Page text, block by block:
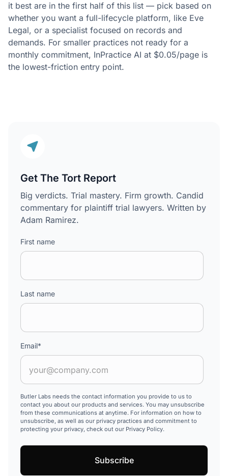
it best are in the first half of this list — pick based on
whether you want a full-lifecycle platform, like Eve
Legal, or a specialist focused on records and
demands. For smaller practices not ready for a
monthly commitment, InPractice AI at $0.05/page is
the lowest-friction entry point.
Get The Tort Report
Big verdicts. Trial mastery. Firm growth. Candid
commentary for plaintiff trial lawyers. Written by
Adam Ramirez.
First name
Last name
Email*
Butler Labs needs the contact information you provide to us to
contact you about our products and services. You may unsubscribe
from these communications at anytime. For information on how to
unsubscribe, as well as our privacy practices and commitment to
protecting your privacy, check out our Privacy Policy.